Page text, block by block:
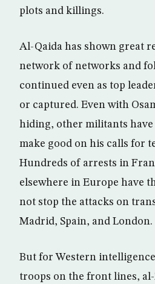
plots and killings.
Al-Qaida has shown great
network of networks and
continued even as top
or captured. Even with
hiding, other militants have
make good on his calls for
Hundreds of arrests in
elsewhere in Europe have
not stop the attacks on
Madrid, Spain, and London.
But for Western
troops on the front lines,